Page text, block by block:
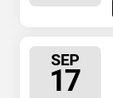
SEP
17